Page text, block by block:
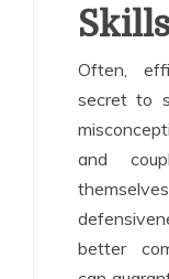
Skills
Often,
secret to
and
better